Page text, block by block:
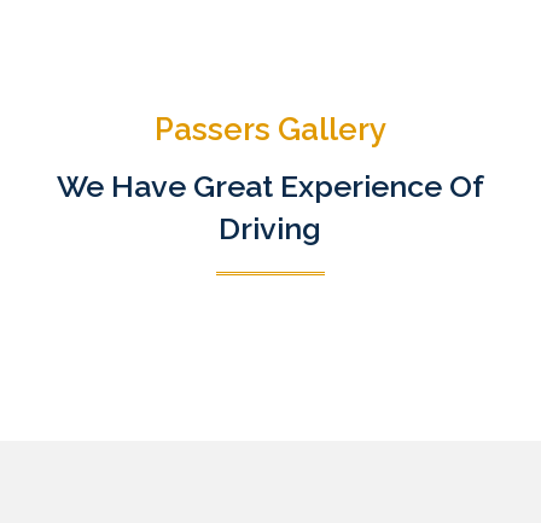
Passers Gallery
We Have Great Experience Of
Driving